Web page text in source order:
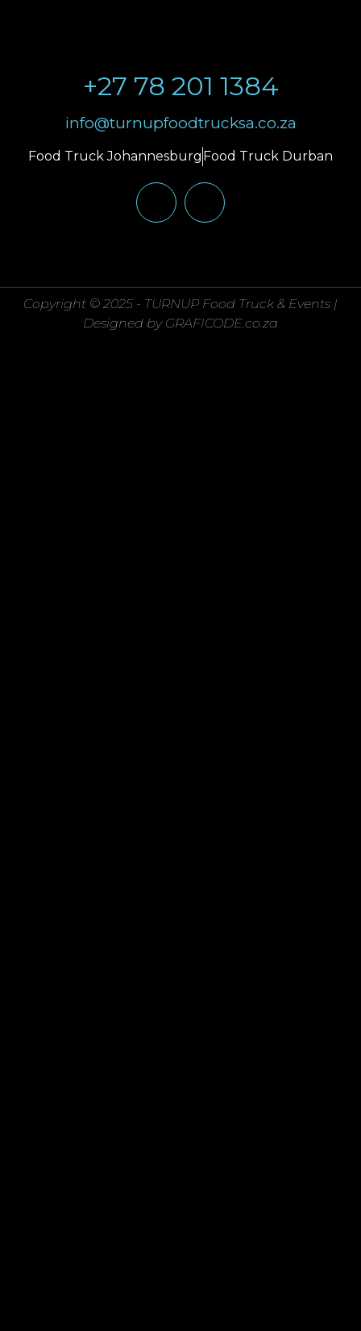
+27 78 201 1384
info@turnupfoodtrucksa.co.za
Food Truck Johannesburg Food Truck Durban
Copyright © 2025 - TURNUP Food Truck & Events |
Designed by GRAFICODE.co.za